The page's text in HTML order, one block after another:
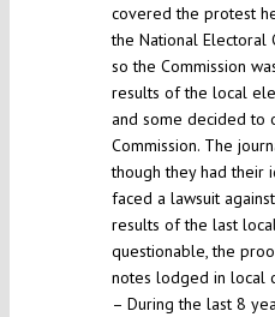
covered the protest
the National Electoral
so the Commission
results of the local
and some decided to
Commission. The
though they had their
faced a lawsuit
results of the last
questionable, the
notes lodged in local
– During the last 8